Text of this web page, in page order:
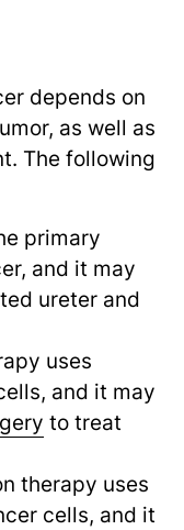
depends on
as well as
The following
primary
and it may
ureter and
uses
and it may
to treat
therapy uses
cells, and it